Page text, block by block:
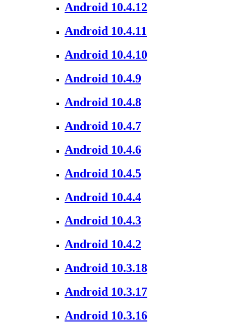
Android 10.4.12
Android 10.4.11
Android 10.4.10
Android 10.4.9
Android 10.4.8
Android 10.4.7
Android 10.4.6
Android 10.4.5
Android 10.4.4
Android 10.4.3
Android 10.4.2
Android 10.3.18
Android 10.3.17
Android 10.3.16